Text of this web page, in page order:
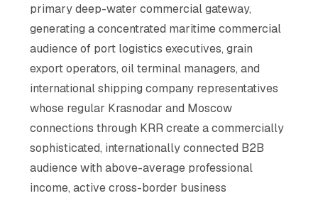
primary deep-water commercial gateway,
generating a concentrated maritime commercial
audience of port logistics executives, grain
export operators, oil terminal managers, and
international shipping company representatives
whose regular Krasnodar and Moscow
connections through KRR create a commercially
sophisticated, internationally connected B2B
audience with above-average professional
income, active cross-border business